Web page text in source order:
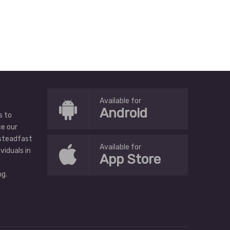
to
our
in
Available for
Android
Available for
App Store